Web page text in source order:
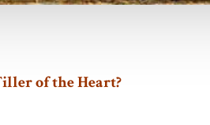
of the Heart?